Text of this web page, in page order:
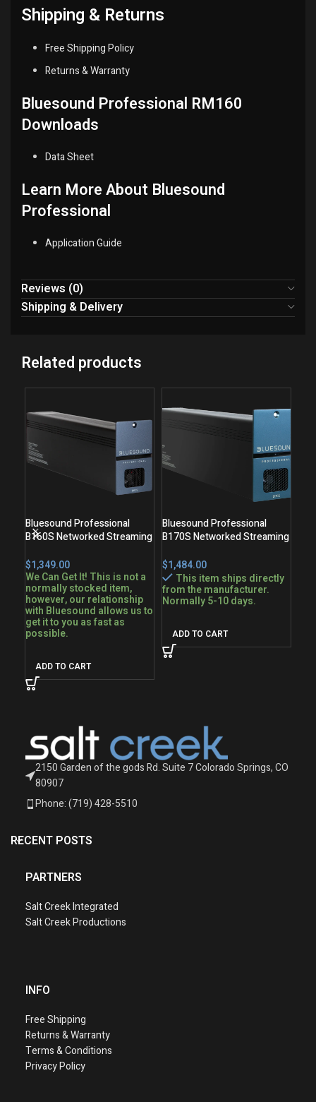
Shipping & Returns
Free Shipping Policy
Returns & Warranty
Bluesound Professional RM160
Downloads
Data Sheet
Learn More About Bluesound
Professional
Application Guide
Reviews (0)
Shipping & Delivery
Related products
Bluesound Professional
B160S Networked Streaming
$
We Can Get It! This is not a
normally stocked item,
however, our relationship
with Bluesound allows us to
get it to you as fast as
possible.
ADD TO CART
Bluesound Professional
B170S Networked Streaming
$
This item ships directly
from the manufacturer.
Normally 5-10 days.
ADD TO CART
2150 Garden of the gods Rd. Suite 7 Colorado Springs, CO
80907
Phone: (719) 428-5510
RECENT POSTS
PARTNERS
Salt Creek Integrated
Salt Creek Productions
INFO
Free Shipping
Returns & Warranty
Terms & Conditions
Privacy Policy